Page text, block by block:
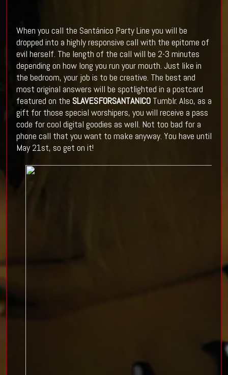
When you call the Santánico Party Line you will be
dropped into a highly responsive call with the epitome of
evil herself. The length of the call will be 2-3 minutes
depending on how long you run your mouth. Just like in
the bedroom, your job is to be creative. The best and
most original answers will be spotlighted in a postcard
featured on the SLAVESFORSANTANICOTumblr. Also, as a
gift for those special worshipers, you will receive a pass
code for cool digital goodies as well. Not too bad for a
phone call that you want to make anyway. You have until
May 21st, so get on it!